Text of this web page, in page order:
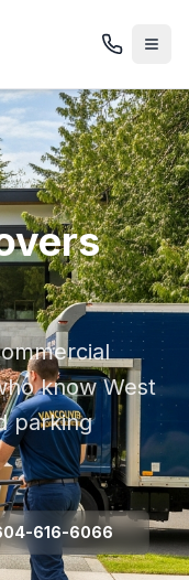
knowWest
parking
616-6066